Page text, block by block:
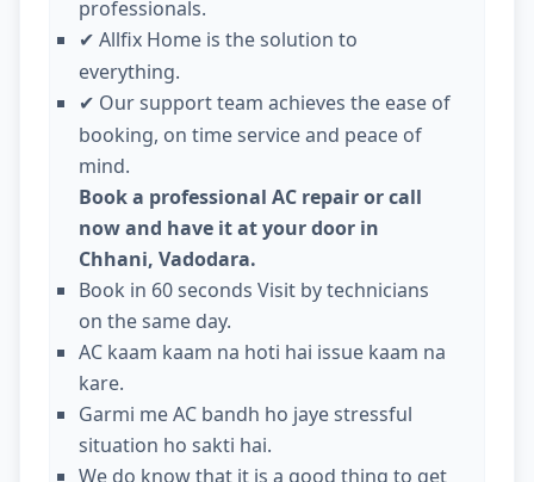
professionals.
✔ Allfix Home is the solution to
everything.
✔ Our support team achieves the ease of
booking, on time service and peace of
mind.
Book a professional AC repair or call
now and have it at your door in
Chhani, Vadodara.
Book in 60 seconds Visit by technicians
on the same day.
AC kaam kaam na hoti hai issue kaam na
kare.
Garmi me AC bandh ho jaye stressful
situation ho sakti hai.
We do know that it is a good thing to get